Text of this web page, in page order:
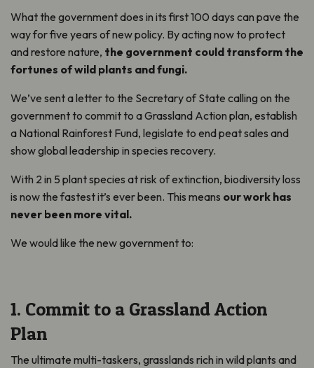
What the government does in its first 100 days can pave the
way for five years of new policy. By acting now to protect
and restore nature, the government could transform the
fortunes of wild plants and fungi.
We’ve sent a letter to the Secretary of State calling on the
government to commit to a Grassland Action plan, establish
a National Rainforest Fund, legislate to end peat sales and
show global leadership in species recovery.
With 2 in 5 plant species at risk of extinction, biodiversity loss
is now the fastest it’s ever been. This means our work has
never been more vital.
We would like the new government to:
1. Commit to a Grassland Action
Plan
The ultimate multi-taskers, grasslands rich in wild plants and